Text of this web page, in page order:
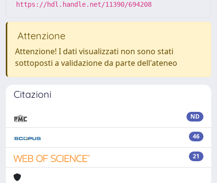
https://hdl.handle.net/11390/694208
Attenzione
Attenzione! I dati visualizzati non sono stati
sottoposti a validazione da parte dell'ateneo
Citazioni
ND
46
21